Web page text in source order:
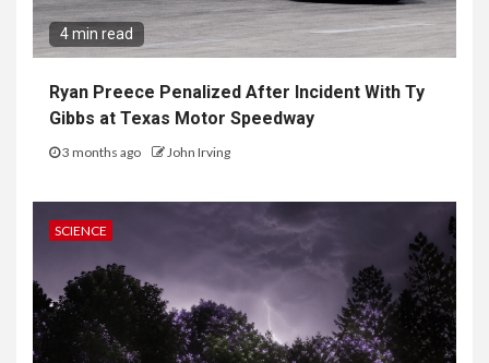
4 min read
Ryan Preece Penalized After Incident With Ty
Gibbs at Texas Motor Speedway
3 months ago John Irving
SCIENCE